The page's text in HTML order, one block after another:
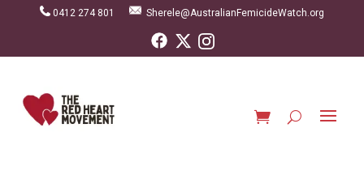
0412 274 801 Sherele@AustralianFemicideWatch.org